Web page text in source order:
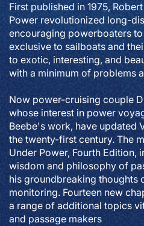
First published in 1975,
Power revolutionized long-
encouraging powerboaters
exclusive to sailboats and
to exotic, interesting, and
with a minimum of problems
Now power-cruising couple
whose interest in power
Beebe's work, have updated
the twenty-first century. The
Under Power, Fourth Edition,
wisdom and philosophy of
his groundbreaking thoughts
monitoring. Fourteen new
a range of additional topics
and passage makers